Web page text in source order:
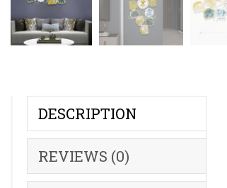
DESCRIPTION
REVIEWS (0)